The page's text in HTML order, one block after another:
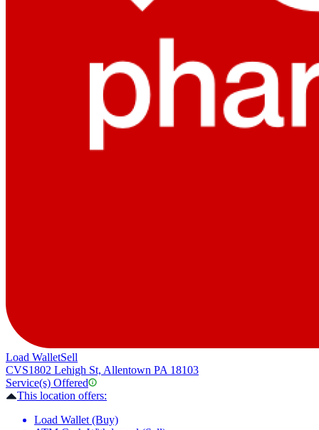
Load WalletSell
CVS1802 Lehigh St, Allentown PA 18103
Service(s) Offered
This location offers:
Load Wallet (Buy)